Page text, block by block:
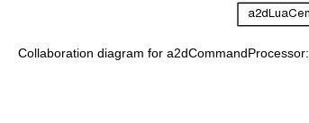
Collaboration diagram for a2dCommandProcessor: